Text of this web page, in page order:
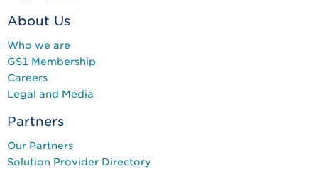
About Us
Who we are
GS1 Membership
Careers
Legal and Media
Partners
Our Partners
Solution Provider Directory